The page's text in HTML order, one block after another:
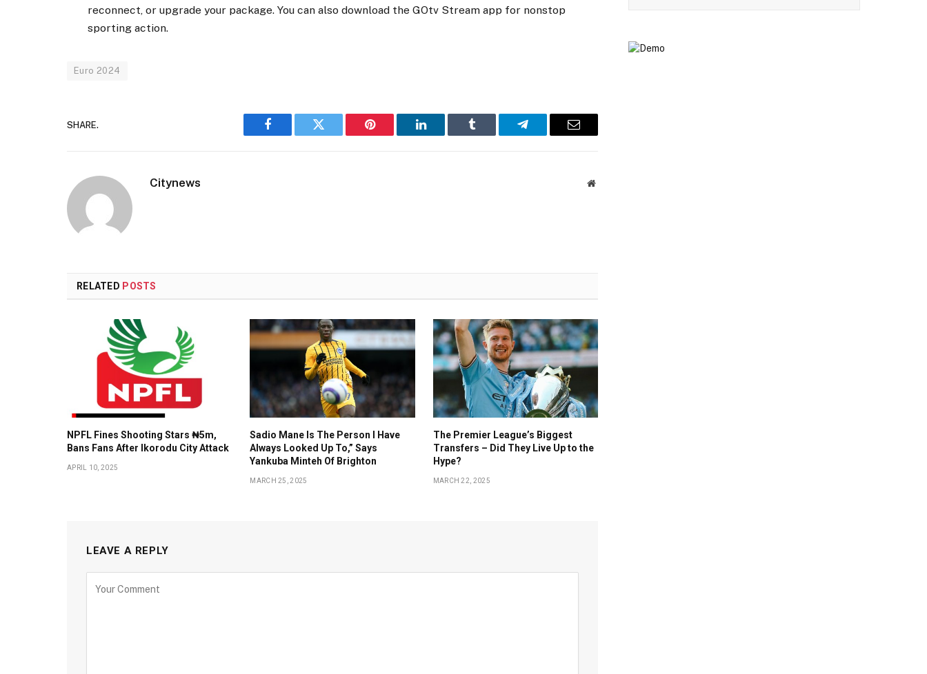
reconnect, or upgrade your package. You can also download the GOtv Stream app for nonstop
sporting action.
Euro 2024
SHARE.
Facebook Twitter Pinterest LinkedIn Tumblr Telegram Email
Citynews Website
RELATED POSTS
NPFL Fines Shooting Stars ₦5m,
Bans Fans After Ikorodu City Attack
APRIL 10, 2025
Sadio Mane Is The Person I Have
Always Looked Up To,” Says
Yankuba Minteh Of Brighton
MARCH 25, 2025
The Premier League’s Biggest
Transfers – Did They Live Up to the
Hype?
MARCH 22, 2025
LEAVE A REPLY